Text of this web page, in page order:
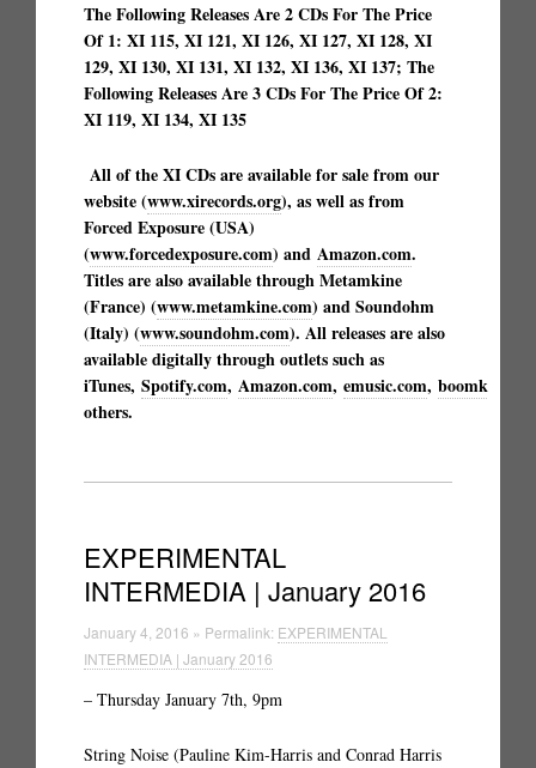
The Following Releases Are 2 CDs For The Price
Of 1: XI 115, XI 121, XI 126, XI 127, XI 128, XI
129, XI 130, XI 131, XI 132, XI 136, XI 137; The
Following Releases Are 3 CDs For The Price Of 2:
XI 119, XI 134, XI 135
All of the XI CDs are available for sale from our
website (www.xirecords.org), as well as from
Forced Exposure (USA)
(www.forcedexposure.com) and Amazon.com.
Titles are also available through Metamkine
(France) (www.metamkine.com) and Soundohm
(Italy) (www.soundohm.com). All releases are also
available digitally through outlets such as
iTunes, Spotify.com, Amazon.com, emusic.com, boomkat.com
others.
EXPERIMENTAL
INTERMEDIA | January 2016
January 4, 2016 » Permalink: EXPERIMENTAL
INTERMEDIA | January 2016
– Thursday January 7th, 9pm
String Noise (Pauline Kim-Harris and Conrad Harris